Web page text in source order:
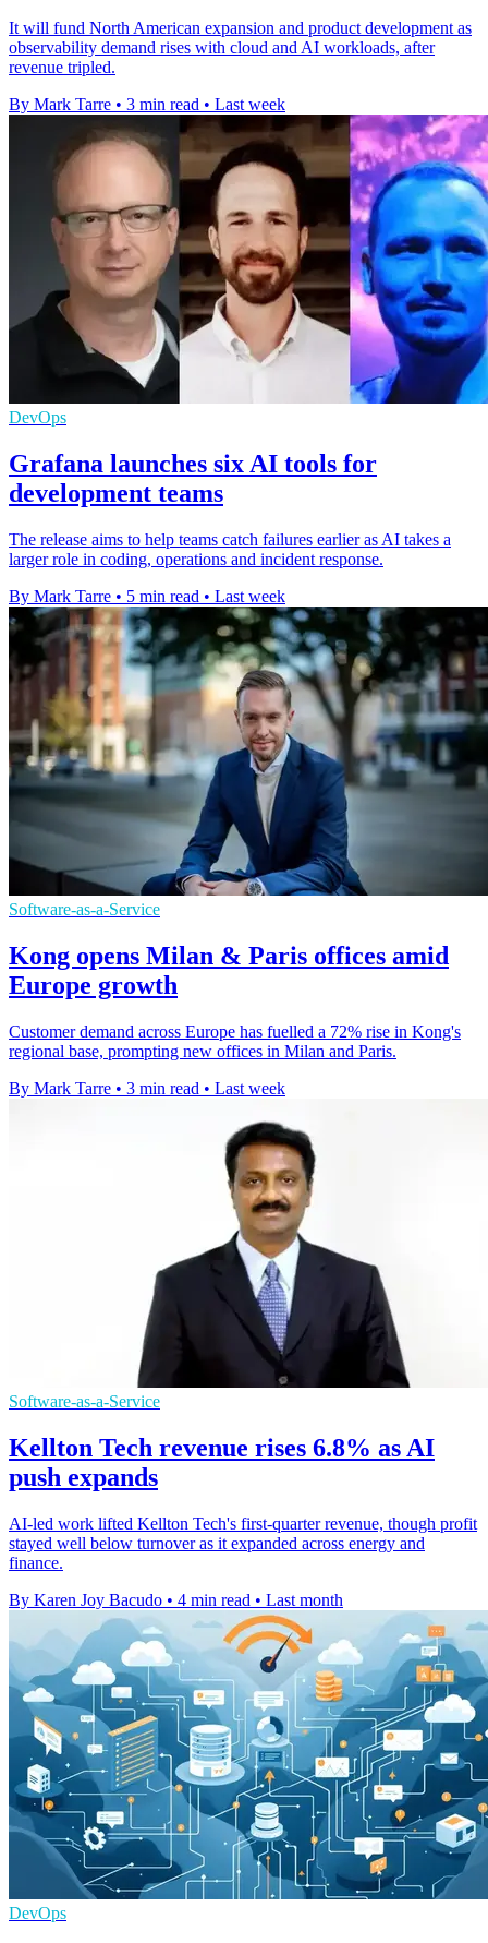
It will fund North American expansion and product development as
observability demand rises with cloud and AI workloads, after
revenue tripled.
By Mark Tarre • 3 min read • Last week
DevOps
Grafana launches six AI tools for
development teams
The release aims to help teams catch failures earlier as AI takes a
larger role in coding, operations and incident response.
By Mark Tarre • 5 min read • Last week
Software-as-a-Service
Kong opens Milan & Paris offices amid
Europe growth
Customer demand across Europe has fuelled a 72% rise in Kong's
regional base, prompting new offices in Milan and Paris.
By Mark Tarre • 3 min read • Last week
Software-as-a-Service
Kellton Tech revenue rises 6.8% as AI
push expands
AI-led work lifted Kellton Tech's first-quarter revenue, though profit
stayed well below turnover as it expanded across energy and
finance.
By Karen Joy Bacudo • 4 min read • Last month
DevOps